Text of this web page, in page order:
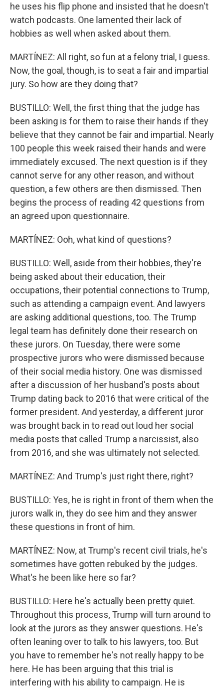
he uses his flip phone and insisted that he doesn't
watch podcasts. One lamented their lack of
hobbies as well when asked about them.
MARTÍNEZ: All right, so fun at a felony trial, I guess.
Now, the goal, though, is to seat a fair and impartial
jury. So how are they doing that?
BUSTILLO: Well, the first thing that the judge has
been asking is for them to raise their hands if they
believe that they cannot be fair and impartial. Nearly
100 people this week raised their hands and were
immediately excused. The next question is if they
cannot serve for any other reason, and without
question, a few others are then dismissed. Then
begins the process of reading 42 questions from
an agreed upon questionnaire.
MARTÍNEZ: Ooh, what kind of questions?
BUSTILLO: Well, aside from their hobbies, they're
being asked about their education, their
occupations, their potential connections to Trump,
such as attending a campaign event. And lawyers
are asking additional questions, too. The Trump
legal team has definitely done their research on
these jurors. On Tuesday, there were some
prospective jurors who were dismissed because
of their social media history. One was dismissed
after a discussion of her husband's posts about
Trump dating back to 2016 that were critical of the
former president. And yesterday, a different juror
was brought back in to read out loud her social
media posts that called Trump a narcissist, also
from 2016, and she was ultimately not selected.
MARTÍNEZ: And Trump's just right there, right?
BUSTILLO: Yes, he is right in front of them when the
jurors walk in, they do see him and they answer
these questions in front of him.
MARTÍNEZ: Now, at Trump's recent civil trials, he's
sometimes have gotten rebuked by the judges.
What's he been like here so far?
BUSTILLO: Here he's actually been pretty quiet.
Throughout this process, Trump will turn around to
look at the jurors as they answer questions. He's
often leaning over to talk to his lawyers, too. But
you have to remember he's not really happy to be
here. He has been arguing that this trial is
interfering with his ability to campaign. He is